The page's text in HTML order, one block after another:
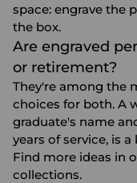
space: engrave the
the box.
Are engraved
or retirement?
They're among the
choices for both. A
graduate's name
years of service, is
Find more ideas in
collections.